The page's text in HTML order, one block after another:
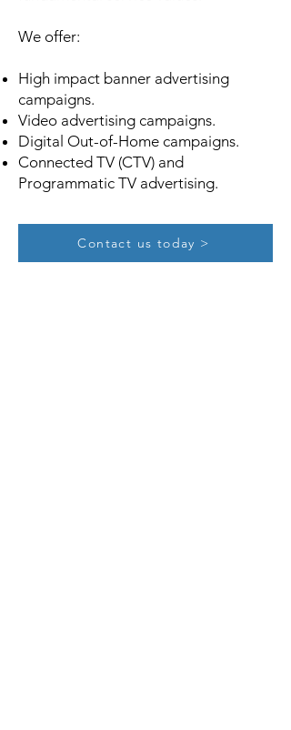
We offer:
High impact banner advertising
campaigns.
Video advertising campaigns.
Digital Out-of-Home campaigns.
Connected TV (CTV) and
Programmatic TV advertising.
Contact us today >